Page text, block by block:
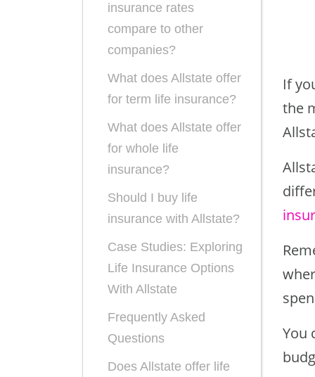
insurance rates
compare to other
companies?
What does Allstate offer
for term life insurance?
What does Allstate offer
for whole life
insurance?
Should I buy life
insurance with Allstate?
Case Studies: Exploring
Life Insurance Options
With Allstate
Frequently Asked
Questions
Does Allstate offer life
If
the
You